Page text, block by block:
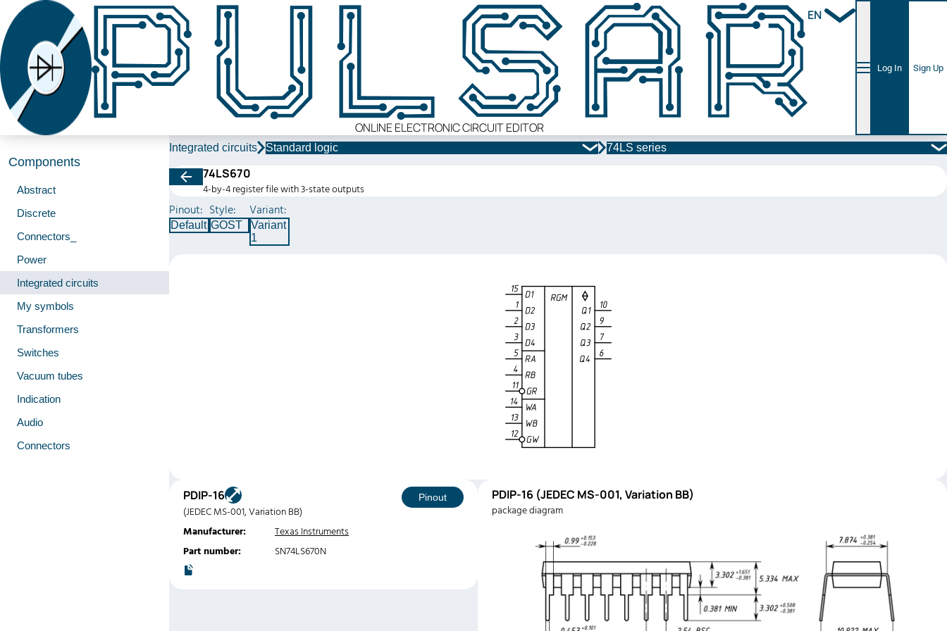
ONLINE ELECTRONIC CIRCUIT EDITOR
EN
Log In Sign Up
Components
Abstract
Discrete
Connectors_
Power
Integrated circuits
My symbols
Transformers
Switches
Vacuum tubes
Indication
Audio
Connectors
Integrated circuits Standard logic 74LS series
74LS670
4-by-4 register file with 3-state outputs
Pinout:
Default
Style:
GOST
Variant:
Variant
1
PDIP-16
(JEDEC MS-001, Variation BB)
Pinout
Manufacturer:
Texas Instruments
Part number:
SN74LS670N
PDIP-16 (JEDEC MS-001, Variation BB)
package diagram